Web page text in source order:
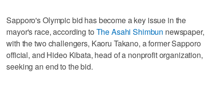
Sapporo's Olympic bid has become a key issue in the
mayor's race, according to The Asahi Shimbun newspaper,
with the two challengers, Kaoru Takano, a former Sapporo
official, and Hideo Kibata, head of a nonprofit organization,
seeking an end to the bid.